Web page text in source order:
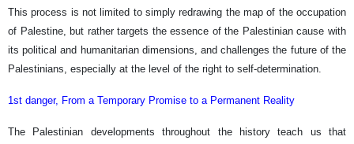
This process is not limited to simply redrawing the map of the occupation
of Palestine, but rather targets the essence of the Palestinian cause with
its political and humanitarian dimensions, and challenges the future of the
Palestinians, especially at the level of the right to self-determination.
1st danger, From a Temporary Promise to a Permanent Reality
The Palestinian developments throughout the history teach us that